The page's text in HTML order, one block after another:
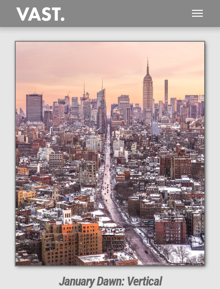
477 MEGAPIXEL
VAST photo is
PERFECTLY SHARP
even at very large print sizes.
January Dawn: Vertical